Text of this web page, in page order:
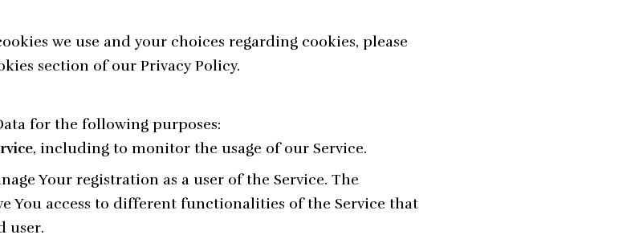
we use and your choices regarding cookies, please
section of our Privacy Policy.
for the following purposes:
, including to monitor the usage of our Service.
Your registration as a user of the Service. The
You access to different functionalities of the Service that
user.